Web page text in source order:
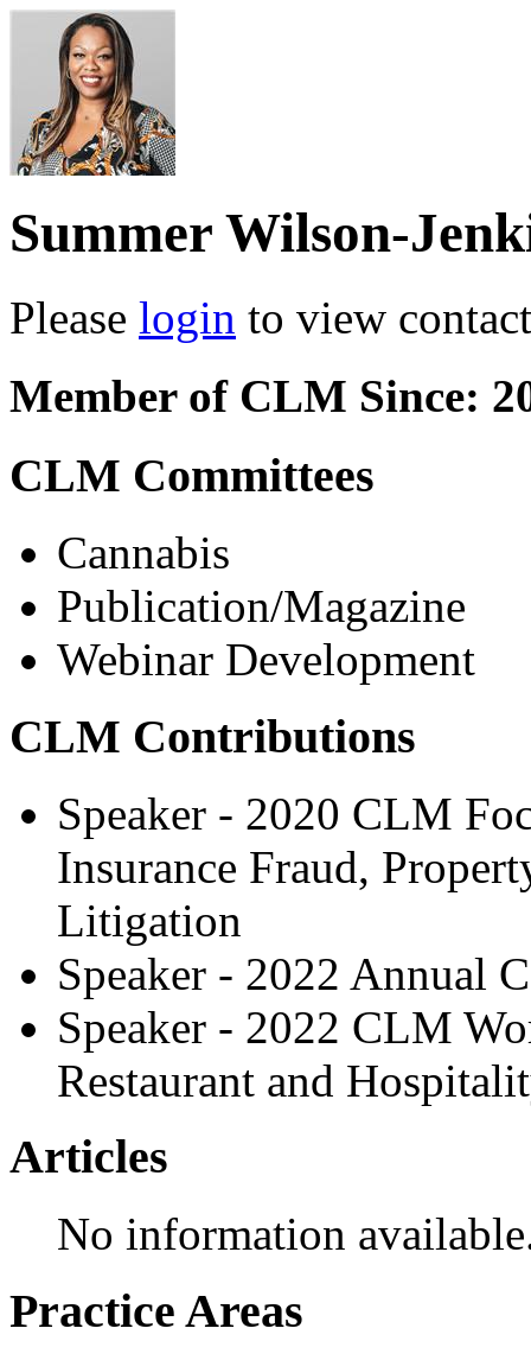
Summer Wilson-
Please login to view
Member of CLM Since:
CLM Committees
Cannabis
Publication/Magazine
Webinar Development
CLM Contributions
Speaker - 2020 CLM
Insurance Fraud,
Litigation
Speaker - 2022 Annual
Speaker - 2022 CLM
Restaurant and
Articles
No information
Practice Areas